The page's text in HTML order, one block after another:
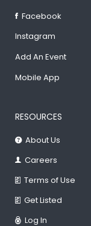
Facebook
Instagram
Add An Event
Mobile App
RESOURCES
About Us
Careers
Terms of Use
Get Listed
Log In